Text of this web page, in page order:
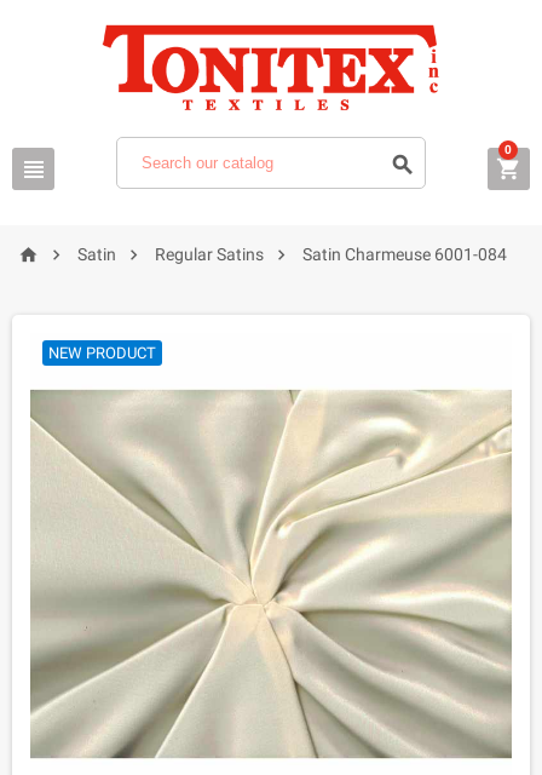
  
0
  Satin  Regular Satins  Satin Charmeuse 6001-084
NEW PRODUCT